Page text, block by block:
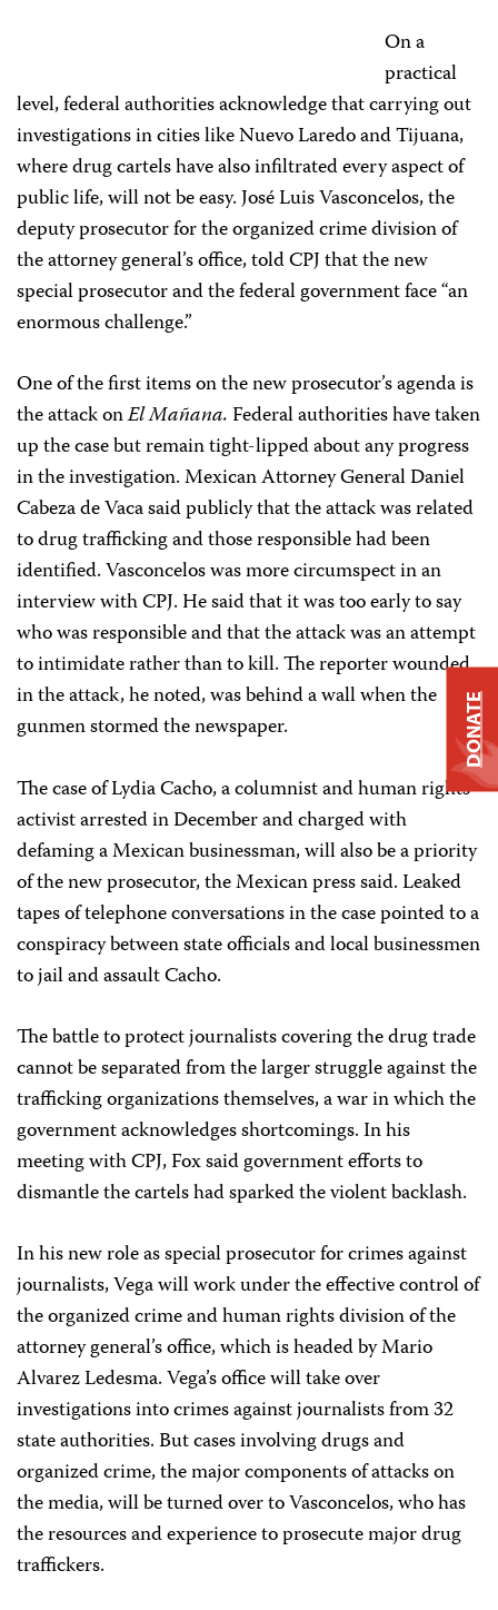
On a
practical
level, federal authorities acknowledge that carrying out
investigations in cities like Nuevo Laredo and Tijuana,
where drug cartels have also infiltrated every aspect of
public life, will not be easy. José Luis Vasconcelos, the
deputy prosecutor for the organized crime division of
the attorney general’s office, told CPJ that the new
special prosecutor and the federal government face “an
enormous challenge.”
One of the first items on the new prosecutor’s agenda is
the attack onEl Mañana. Federal authorities have taken
up the case but remain tight-lipped about any progress
in the investigation. Mexican Attorney General Daniel
Cabeza de Vaca said publicly that the attack was related
to drug trafficking and those responsible had been
identified. Vasconcelos was more circumspect in an
interview with CPJ. He said that it was too early to say
who was responsible and that the attack was an attempt
to intimidate rather than to kill. The reporter wounded
in the attack, he noted, was behind a wall when the
gunmen stormed the newspaper.
The case of Lydia Cacho, a columnist and human rights
activist arrested in December and charged with
defaming a Mexican businessman, will also be a priority
of the new prosecutor, the Mexican press said. Leaked
tapes of telephone conversations in the case pointed to a
conspiracy between state officials and local businessmen
to jail and assault Cacho.
The battle to protect journalists covering the drug trade
cannot be separated from the larger struggle against the
trafficking organizations themselves, a war in which the
government acknowledges shortcomings. In his
meeting with CPJ, Fox said government efforts to
dismantle the cartels had sparked the violent backlash.
In his new role as special prosecutor for crimes against
journalists, Vega will work under the effective control of
the organized crime and human rights division of the
attorney general’s office, which is headed by Mario
Alvarez Ledesma. Vega’s office will take over
investigations into crimes against journalists from 32
state authorities. But cases involving drugs and
organized crime, the major components of attacks on
the media, will be turned over to Vasconcelos, who has
the resources and experience to prosecute major drug
traffickers.
DONATE